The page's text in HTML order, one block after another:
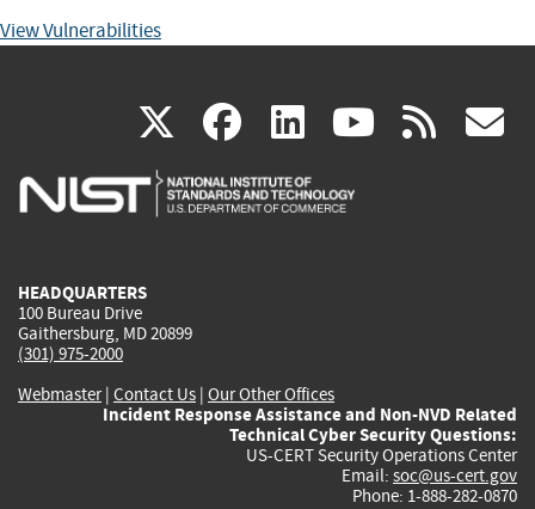
View Vulnerabilities
X(link
is
facebook
(link
is
linkedin
(link
is
(link rss
HEADQUARTERS
100 Bureau Drive
Gaithersburg, MD 20899
(301) 975-2000
Webmaster| Contact Us | Our Other Offices
Incident Response Assistance and Non-NVD Related
Technical Cyber Security Questions:
US-CERT Security Operations Center
Email: soc@us-cert.gov
Phone: 1-888-282-0870